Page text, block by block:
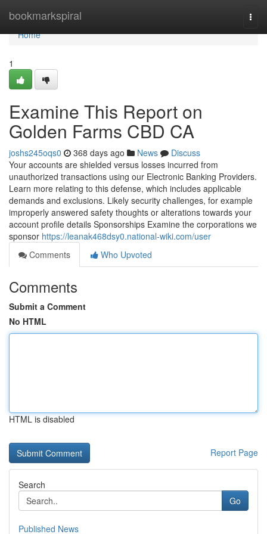
bookmarkspiral
Home
Home
1
Examine This Report on
Golden Farms CBD CA
joshs245oqs0 368 days ago News
Discuss
Your accounts are shielded versus losses incurred from
unauthorized transactions using our Electronic Banking Providers.
Learn more relating to this defense, which includes applicable
demands and exclusions. Likely security challenges, for example
improperly answered safety thoughts or alterations towards your
account profile details Sponsorships Examine the corporations we
sponsor https://leanak468dsy0.national-wiki.com/user
Comments
Who Upvoted
Comments
Submit a Comment
No HTML
HTML is disabled
Report Page
Search
Go
Published News